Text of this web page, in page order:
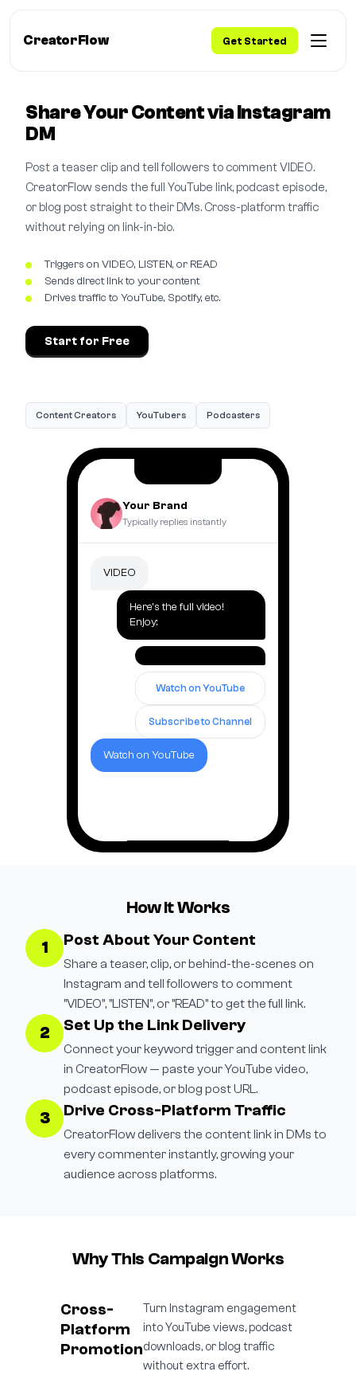
CreatorFlow Get Started
Share Your Content via Instagram
DM
Post a teaser clip and tell followers to comment VIDEO.
CreatorFlow sends the full YouTube link, podcast episode,
or blog post straight to their DMs. Cross-platform traffic
without relying on link-in-bio.
Triggers on VIDEO, LISTEN, or READ
Sends direct link to your content
Drives traffic to YouTube, Spotify, etc.
Start for Free
Content Creators YouTubers Podcasters
Your Brand
Typically replies instantly
VIDEO
Here's the full video!
Enjoy:
Watch on YouTube
Subscribe to Channel
Watch on YouTube
How It Works
1 Post About Your Content
Share a teaser, clip, or behind-the-scenes on
Instagram and tell followers to comment
"VIDEO", "LISTEN", or "READ" to get the full link.
2 Set Up the Link Delivery
Connect your keyword trigger and content link
in CreatorFlow — paste your YouTube video,
podcast episode, or blog post URL.
3 Drive Cross-Platform Traffic
CreatorFlow delivers the content link in DMs to
every commenter instantly, growing your
audience across platforms.
Why This Campaign Works
Cross-
Platform
Promotion
Turn Instagram engagement
into YouTube views, podcast
downloads, or blog traffic
without extra effort.